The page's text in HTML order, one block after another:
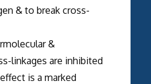
& to break cross-
&
linkages are inhibited
is a marked